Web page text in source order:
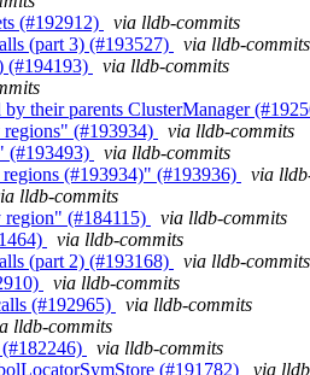
(#192912)
via lldb-commits
(part 3) (#193527)
via lldb-commits
(#194193)
via lldb-commits
their parents ClusterManager
(#193934)
via lldb-commits
(#193493)
via lldb-commits
(#193934)" (#193936)
via
lldb-commits
(#184115)
via lldb-commits
via lldb-commits
(part 2) (#193168)
via lldb-commits
via lldb-commits
(#192965)
via lldb-commits
lldb-commits
via lldb-commits
(#191782)
via